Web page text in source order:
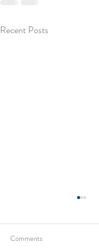
Recent Posts
Comments